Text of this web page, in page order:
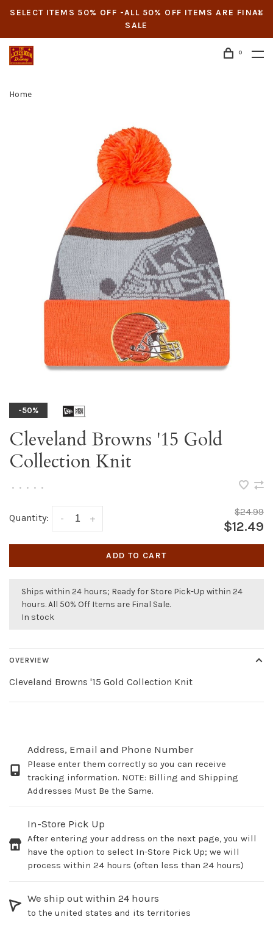
SELECT ITEMS 50% OFF -ALL 50% OFF ITEMS ARE FINAL
SALE
0
Home
-50%
Cleveland Browns '15 Gold
Collection Knit
• • • • •
Quantity: +
-
$24.99
$12.49
ADD TO CART
Ships within 24 hours; Ready for Store Pick-Up within 24
hours. All 50% Off Items are Final Sale.
In stock
OVERVIEW
Cleveland Browns '15 Gold Collection Knit
Address, Email and Phone Number
Please enter them correctly so you can receive
tracking information. NOTE: Billing and Shipping
Addresses Must Be the Same.
In-Store Pick Up
After entering your address on the next page, you will
have the option to select In-Store Pick Up; we will
process within 24 hours (often less than 24 hours)
We ship out within 24 hours
to the united states and its territories